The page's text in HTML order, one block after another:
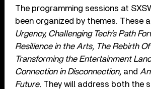
The programming sessions at
been organized by themes. These
Urgency, Challenging Tech’s Path
Resilience in the Arts, The Rebirth
Transforming the Entertainment
Connection in Disconnection, and
Future. They will address both the